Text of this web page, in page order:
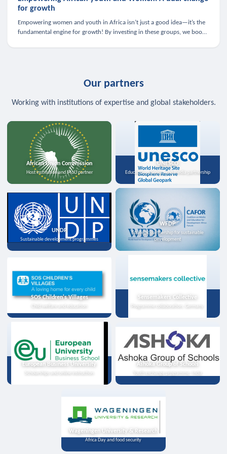
for growth
Empowering women and youth in Africa isn’t just a good idea—it’s the
fundamental engine for growth! By investing in these groups, we boost
Our partners
Working with institutions of expertise and global stakeholders.
African Union Commission
Host institution and MoU partner
UNESCO
Education, science, and media partnership
UNDP
Sustainable development programmes
WFDP
Strategic partnership for sustainable
development
SOS Children's Villages
Child welfare and education
Sensemakers Collective
Programme collaboration, Germany
European Business University
Scholarships and online instruction
Ashoka Group of Schools
Youth exchange programme, India
Wageningen University & Research
Africa Day and food security